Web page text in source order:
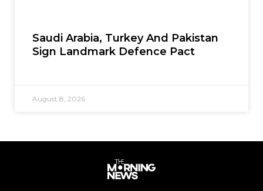
Saudi Arabia, Turkey And Pakistan
Sign Landmark Defence Pact
August 8, 2026